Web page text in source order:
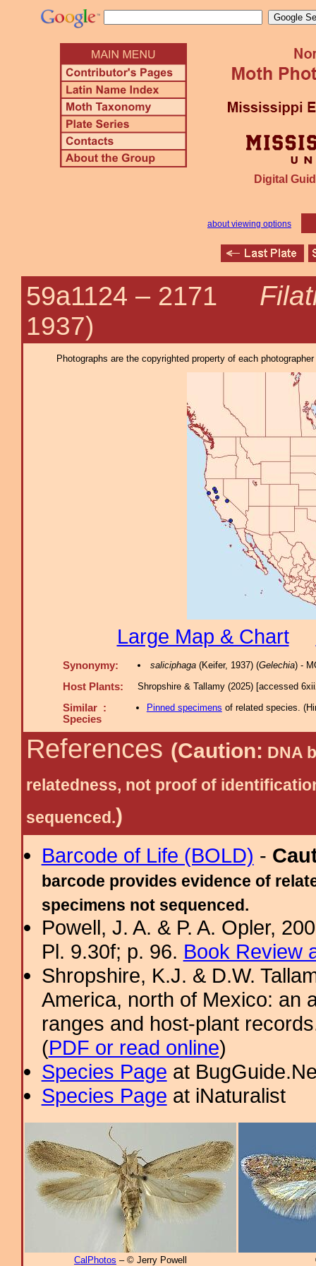
Digital
about viewing options
59a1124 – 2171
1937)
Photographs are the copyrighted property of each
Large Map & Chart
Synonymy: saliciphaga(Keifer, 1937) (Gelechia) -
Host Plants: Shropshire & Tallamy (2025) [accessed
Similar :
Species
Pinned specimens of related species. (
References (Caution: DNA
relatedness, not proof of
sequenced.)
Barcode of Life (BOLD) -
barcode provides evidence of
specimens not sequenced.
Powell, J. A. & P. A. Opler,
Pl. 9.30f; p. 96. Book Review
Shropshire, K.J. & D.W.
America, north of Mexico: an
ranges and host-plant
(PDF or read online)
Species Page at
Species Page at iNaturalist
CalPhotos – © Jerry Powell